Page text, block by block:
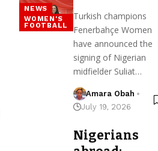
NEWS
WOMEN'S
FOOTBALL
Turkish champions
Fenerbahçe Women
have announced the
signing of Nigerian
midfielder Suliat…
Amara Obah
July 19, 2026
Nigerians